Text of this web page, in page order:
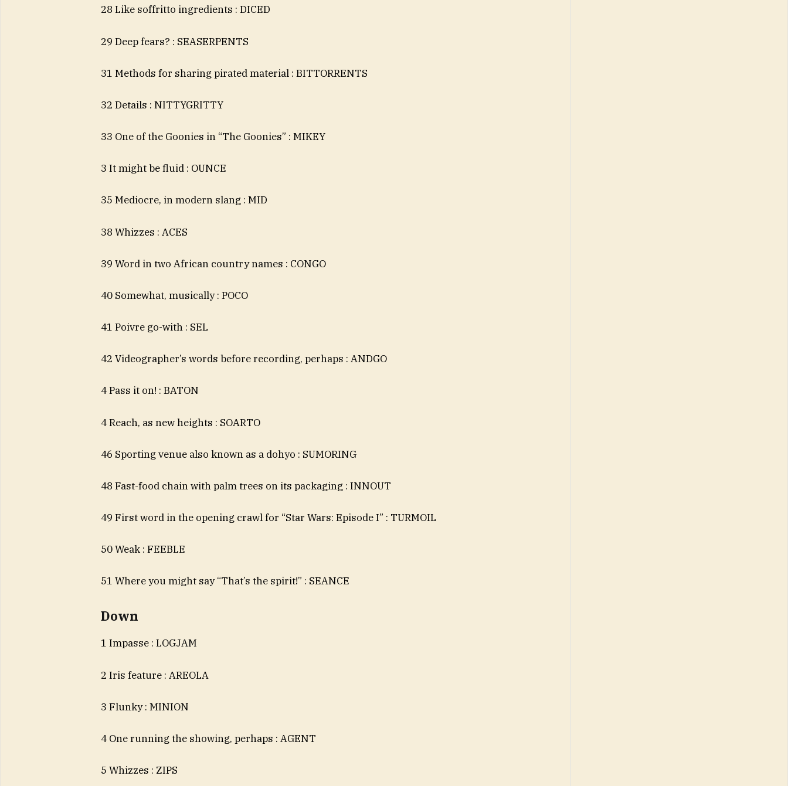
28 Like soffritto ingredients : DICED
29 Deep fears? : SEASERPENTS
31 Methods for sharing pirated material : BITTORRENTS
32 Details : NITTYGRITTY
33 One of the Goonies in “The Goonies” : MIKEY
3 It might be fluid : OUNCE
35 Mediocre, in modern slang : MID
38 Whizzes : ACES
39 Word in two African country names : CONGO
40 Somewhat, musically : POCO
41 Poivre go-with : SEL
42 Videographer’s words before recording, perhaps : ANDGO
4 Pass it on! : BATON
4 Reach, as new heights : SOARTO
46 Sporting venue also known as a dohyo : SUMORING
48 Fast-food chain with palm trees on its packaging : INNOUT
49 First word in the opening crawl for “Star Wars: Episode I” : TURMOIL
50 Weak : FEEBLE
51 Where you might say “That’s the spirit!” : SEANCE
Down
1 Impasse : LOGJAM
2 Iris feature : AREOLA
3 Flunky : MINION
4 One running the showing, perhaps : AGENT
5 Whizzes : ZIPS